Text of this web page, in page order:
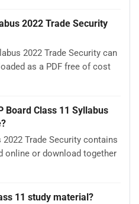
2022 Trade Security
2022 Trade Security can
as a PDF free of cost
Board Class 11 Syllabus
Trade Security contains
online or download together
11 study material?